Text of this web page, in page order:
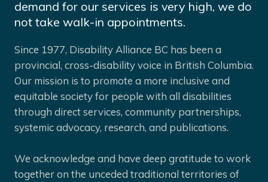
demand for our services is very high, we do
not take walk-in appointments.
Since 1977, Disability Alliance BC has been a
provincial, cross-disability voice in British Columbia.
Our mission is to promote a more inclusive and
equitable society for people with all disabilities
through direct services, community partnerships,
systemic advocacy, research, and publications.
We acknowledge and have deep gratitude to work
together on the unceded traditional territories of